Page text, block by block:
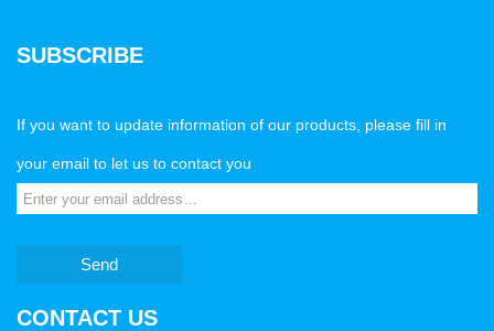
SUBSCRIBE
If you want to update information of our products, please fill in
your email to let us to contact you
Send
CONTACT US